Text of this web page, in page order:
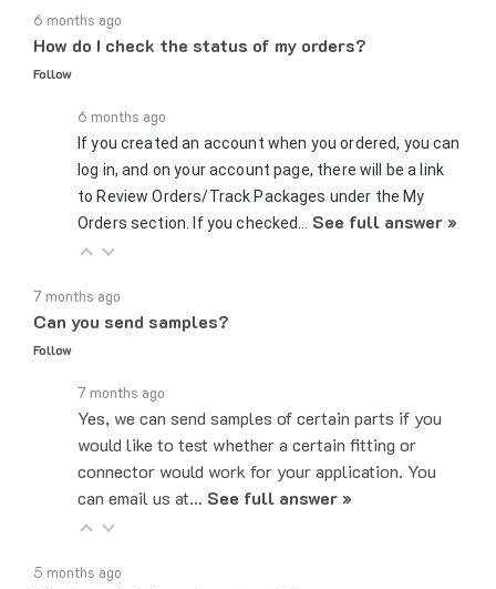
How do I check the status of my orders?
Follow
If you created an account when you ordered, you can
log in, and on your account page, there will be a link
to Review Orders/Track Packages under the My
Orders section. If you checked…See full answer »
Can you send samples?
Follow
Yes, we can send samples of certain parts if you
would like to test whether a certain fitting or
connector would work for your application. You
can email us at… See full answer »
What email do I send quotes to?